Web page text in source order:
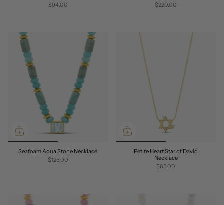
$94.00
$220.00
Seafoam Aqua Stone Necklace
$125.00
Petite Heart Star of David
Necklace
$65.00